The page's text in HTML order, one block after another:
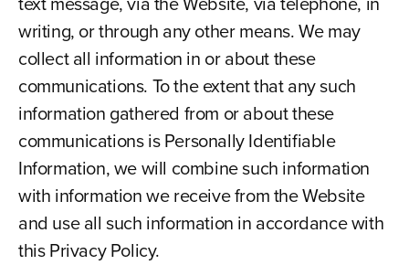
writing, or through any other means. We may
collect all information in or about these
communications. To the extent that any such
information gathered from or about these
communications is Personally Identifiable
Information, we will combine such information
with information we receive from the Website
and use all such information in accordance with
this Privacy Policy.